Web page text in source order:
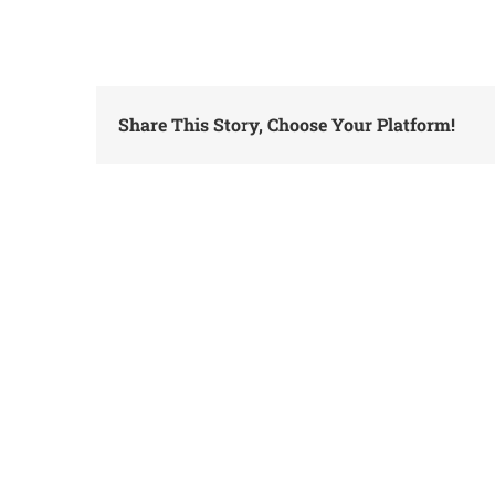
Share This Story, Choose Your Platform!